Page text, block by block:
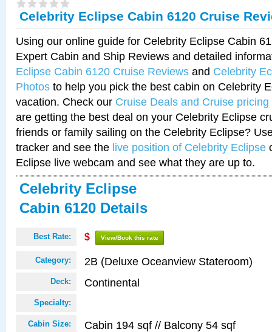
Celebrity Eclipse Cabin 6120 Cruise
Using our online guide for Celebrity Eclipse Cabin
Expert Cabin and Ship Reviews and detailed
Eclipse Cabin 6120 Cruise Reviews and Celebrity
Photos to help you pick the best cabin on Celebrity
vacation. Check our Cruise Deals and Cruise pricing
are getting the best deal on your Celebrity Eclipse
friends or family sailing on the Celebrity Eclipse?
tracker and see the live position of Celebrity Eclipse
Eclipse live webcam and see what they are up to.
Celebrity Eclipse
Cabin 6120 Details
Best Rate: $ View/Book this rate
Category: 2B (Deluxe Oceanview Stateroom)
Deck: Continental
Specialty:
Cabin Size: Cabin 194 sqf // Balcony 54 sqf